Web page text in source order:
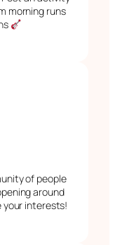
morning runs
of people
around
your interests!